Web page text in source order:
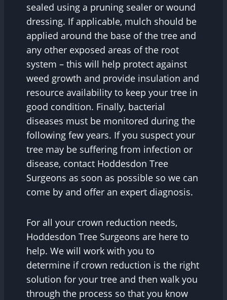
sealed using a pruning sealer or wound
dressing. If applicable, mulch should be
applied around the base of the tree and
any other exposed areas of the root
system – this will help protect against
weed growth and provide insulation and
resource availability to keep your tree in
good condition. Finally, bacterial
diseases must be monitored during the
following few years. If you suspect your
tree may be suffering from infection or
disease, contact Hoddesdon Tree
Surgeons as soon as possible so we can
come by and offer an expert diagnosis.
For all your crown reduction needs,
Hoddesdon Tree Surgeons are here to
help. We will work with you to
determine if crown reduction is the right
solution for your tree and then walk you
through the process so that you know